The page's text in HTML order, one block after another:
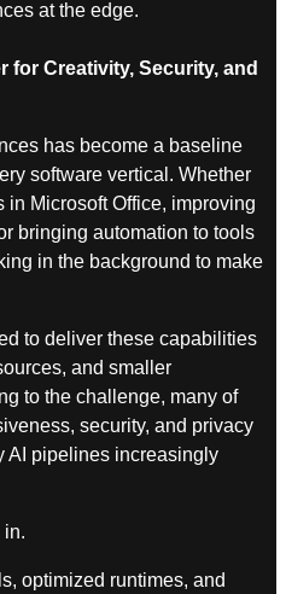
at the edge.
for Creativity, Security, and
has become a baseline
software vertical. Whether
in Microsoft Office, improving
bringing automation to tools
in the background to make
to deliver these capabilities
and smaller
to the challenge, many of
security, and privacy
AI pipelines increasingly
in.
optimized runtimes, and